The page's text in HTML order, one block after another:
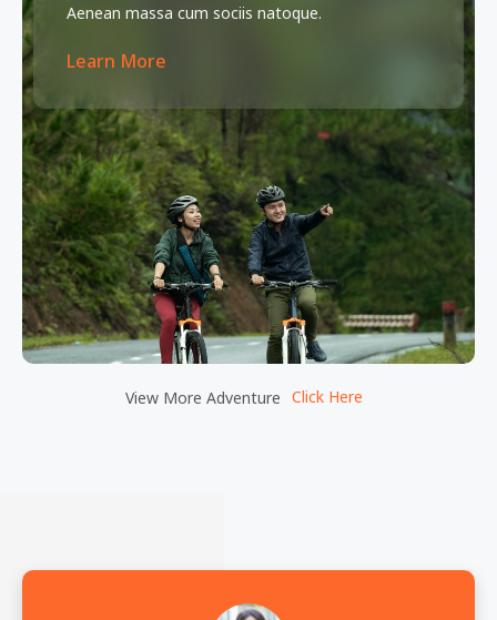
Aenean massa cum sociis natoque.
Learn More
View More Adventure Click Here